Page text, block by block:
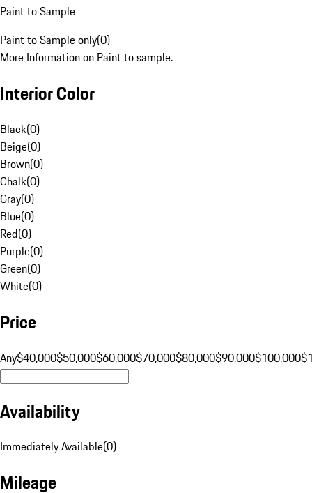
Paint to Sample
Paint to Sample only(0)
More Information on Paint to sample.
Interior Color
Black(0)
Beige(0)
Brown(0)
Chalk(0)
Gray(0)
Blue(0)
Red(0)
Purple(0)
Green(0)
White(0)
Price
Any$40,000$50,000$60,000$70,000$80,000$90,000$100,000
Availability
Immediately Available(0)
Mileage